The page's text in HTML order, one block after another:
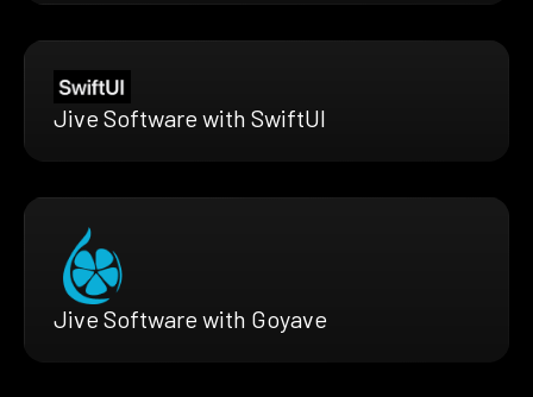
Jive Software with SwiftUI
Jive Software with Goyave